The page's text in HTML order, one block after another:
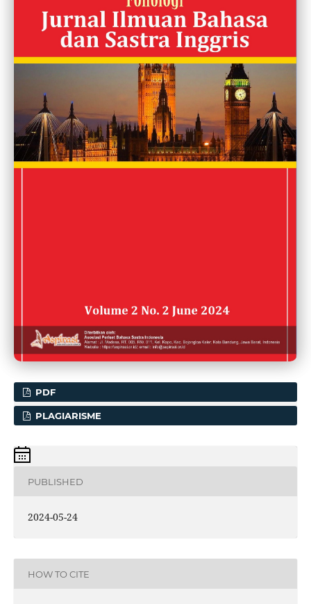
PDF
PLAGIARISME
PUBLISHED
2024-05-24
HOW TO CITE